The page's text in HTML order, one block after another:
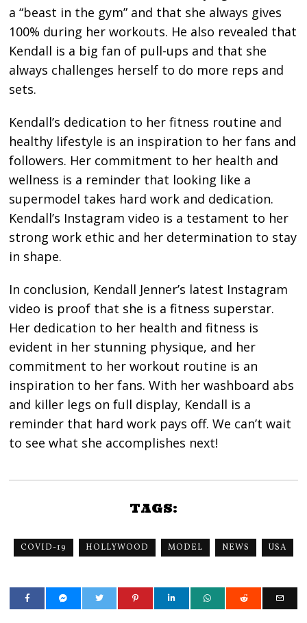
a “beast in the gym” and that she always gives
100% during her workouts. He also revealed that
Kendall is a big fan of pull-ups and that she
always challenges herself to do more reps and
sets.
Kendall’s dedication to her fitness routine and
healthy lifestyle is an inspiration to her fans and
followers. Her commitment to her health and
wellness is a reminder that looking like a
supermodel takes hard work and dedication.
Kendall’s Instagram video is a testament to her
strong work ethic and her determination to stay
in shape.
In conclusion, Kendall Jenner’s latest Instagram
video is proof that she is a fitness superstar.
Her dedication to her health and fitness is
evident in her stunning physique, and her
commitment to her workout routine is an
inspiration to her fans. With her washboard abs
and killer legs on full display, Kendall is a
reminder that hard work pays off. We can’t wait
to see what she accomplishes next!
TAGS:
COVID-19 HOLLYWOOD MODEL NEWS USA